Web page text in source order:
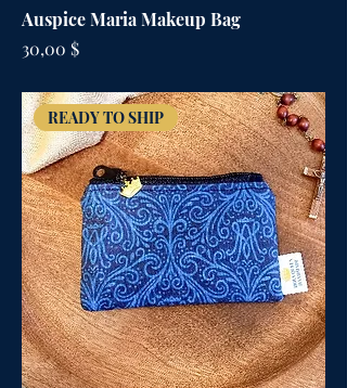
Auspice Maria Makeup Bag
Цена
30,00 $
READY TO SHIP